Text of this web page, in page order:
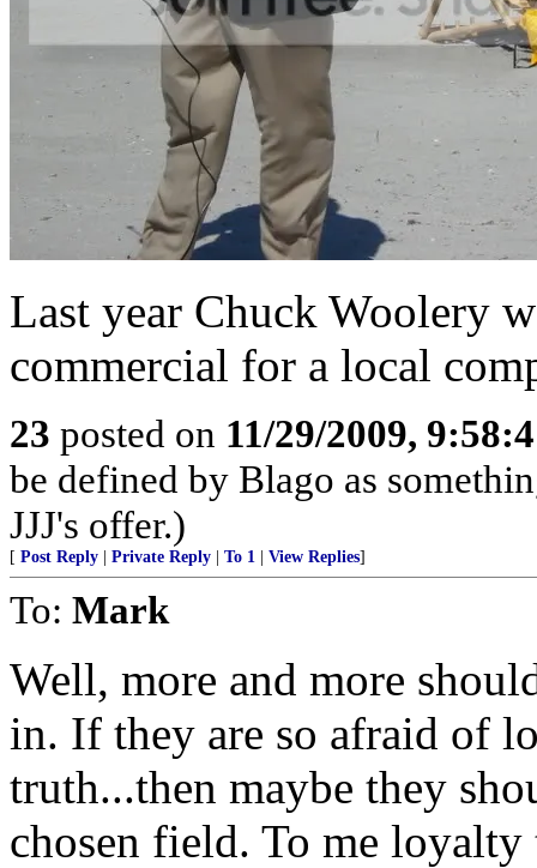
Last year Chuck Woolery
commercial for a local
23 posted on 11/29/2009,
be defined by Blago as
JJJ's offer.)
[ Post Reply Private Reply To 1 View Replies]
To: Mark
Well, more and more
in. If they are so afraid of
truth...then maybe they
chosen field. To me